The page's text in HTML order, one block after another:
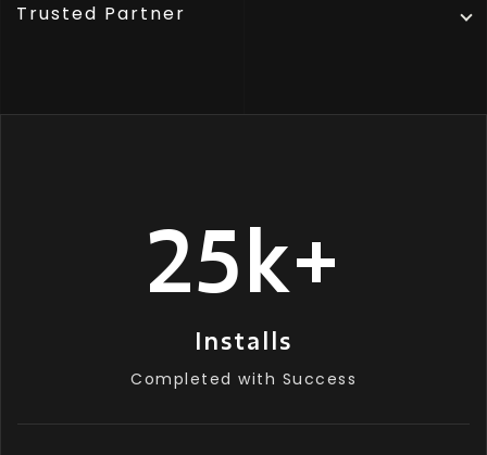
Trusted Partner
25k+
Installs
Completed with Success